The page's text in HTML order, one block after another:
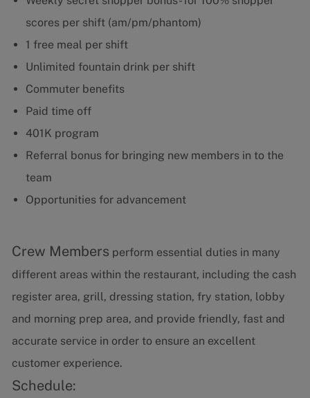
scores per shift (am/pm/phantom)
1 free meal per shift
Unlimited fountain drink per shift
Commuter benefits
Paid time off
401K program
Referral bonus for bringing new members in to the
team
Opportunities for advancement
Crew Members perform essential duties in many
different areas within the restaurant, including the cash
register area, grill, dressing station, fry station, lobby
and morning prep area, and provide friendly, fast and
accurate service in order to ensure an excellent
customer experience.
Schedule: